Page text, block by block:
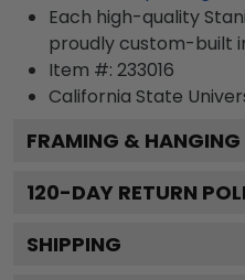
Each high-quality
proudly custom-built
Item #: 233016
California State
FRAMING &
120-DAY RETURN
SHIPPING